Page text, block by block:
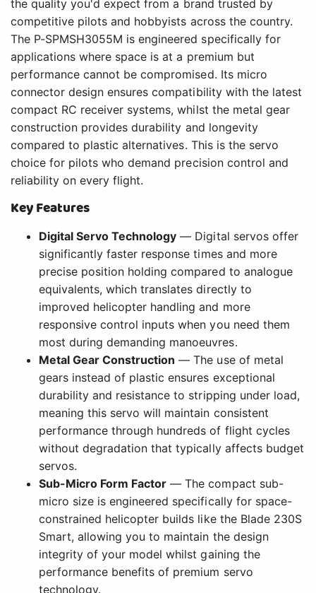
the quality you'd expect from a brand trusted by
competitive pilots and hobbyists across the country.
The P-SPMSH3055M is engineered specifically for
applications where space is at a premium but
performance cannot be compromised. Its micro
connector design ensures compatibility with the latest
compact RC receiver systems, whilst the metal gear
construction provides durability and longevity
compared to plastic alternatives. This is the servo
choice for pilots who demand precision control and
reliability on every flight.
Key Features
Digital Servo Technology — Digital servos offer
significantly faster response times and more
precise position holding compared to analogue
equivalents, which translates directly to
improved helicopter handling and more
responsive control inputs when you need them
most during demanding manoeuvres.
Metal Gear Construction — The use of metal
gears instead of plastic ensures exceptional
durability and resistance to stripping under load,
meaning this servo will maintain consistent
performance through hundreds of flight cycles
without degradation that typically affects budget
servos.
Sub-Micro Form Factor — The compact sub-
micro size is engineered specifically for space-
constrained helicopter builds like the Blade 230S
Smart, allowing you to maintain the design
integrity of your model whilst gaining the
performance benefits of premium servo
technology.